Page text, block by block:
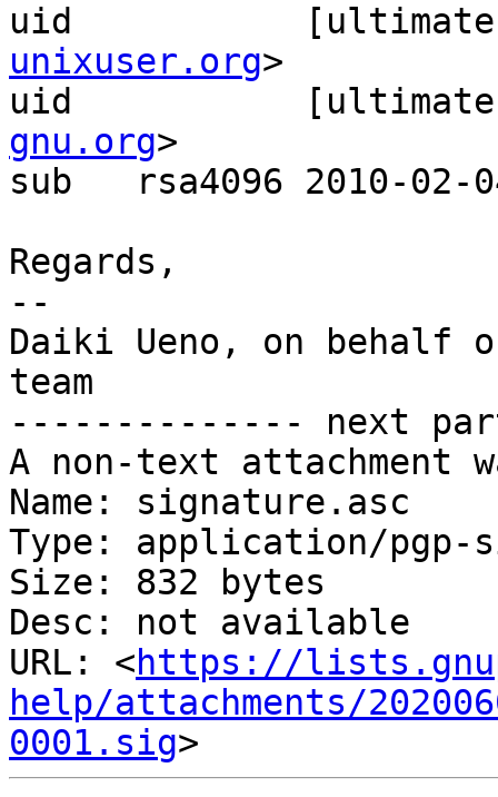
uid           [ultimate]
unixuser.org>
uid           [ultimate]
gnu.org>
sub   rsa4096 2010-02-
Regards,
--
Daiki Ueno, on behalf
team
-------------- next
A non-text attachment
Name: signature.asc
Type: application/pgp-
Size: 832 bytes
Desc: not available
URL: <https://
help/attachments/
0001.sig